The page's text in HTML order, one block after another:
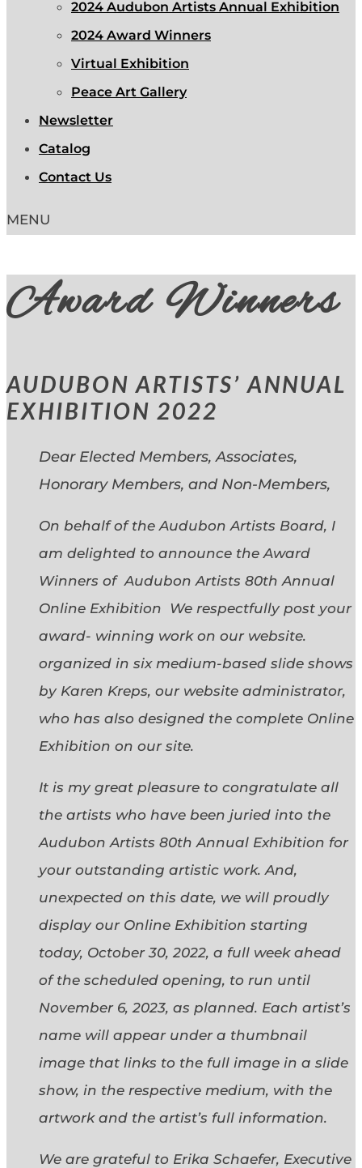
2024 Audubon Artists Annual Exhibition
2024 Award Winners
Virtual Exhibition
Peace Art Gallery
Newsletter
Catalog
Contact Us
Award Winners
AUDUBON ARTISTS’ ANNUAL
EXHIBITION 2022
Dear Elected Members, Associates,
Honorary Members, and Non-Members,
On behalf of the Audubon Artists Board, I
am delighted to announce the Award
Winners of Audubon Artists 80th Annual
Online Exhibition We respectfully post your
award- winning work on our website.
organized in six medium-based slide shows
by Karen Kreps, our website administrator,
who has also designed the complete Online
Exhibition on our site.
It is my great pleasure to congratulate all
the artists who have been juried into the
Audubon Artists 80th Annual Exhibition for
your outstanding artistic work. And,
unexpected on this date, we will proudly
display our Online Exhibition starting
today, October 30, 2022, a full week ahead
of the scheduled opening, to run until
November 6, 2023, as planned. Each artist’s
name will appear under a thumbnail
image that links to the full image in a slide
show, in the respective medium, with the
artwork and the artist’s full information.
We are grateful to Erika Schaefer, Executive